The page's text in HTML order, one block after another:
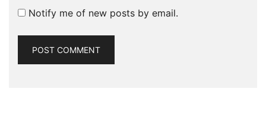
Notify me of new posts by email.